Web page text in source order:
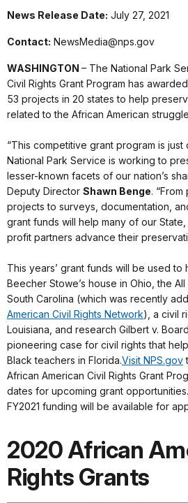
News Release Date: July 27, 2021
Contact: NewsMedia@nps.gov
WASHINGTON – The National Park
Civil Rights Grant Program has
53 projects in 20 states to help
related to the African American
“This competitive grant program is
National Park Service is working to
lesser-known facets of our nation’s
Deputy Director Shawn Benge.
projects to surveys, documentation,
grant funds will help many of our
profit partners advance their
This years’ grant funds will be used
Beecher Stowe’s house in Ohio, the
South Carolina (which was recently
American Civil Rights Network), a civil
Louisiana, and research Gilbert v.
pioneering case for civil rights that
Black teachers in Florida.Visit NPS.gov
African American Civil Rights Grant
dates for upcoming grant
FY2021 funding will be available for
2020 African
Rights Grants